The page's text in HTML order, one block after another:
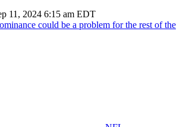
11, 2024 6:15 am EDT
could be a problem for the rest of the